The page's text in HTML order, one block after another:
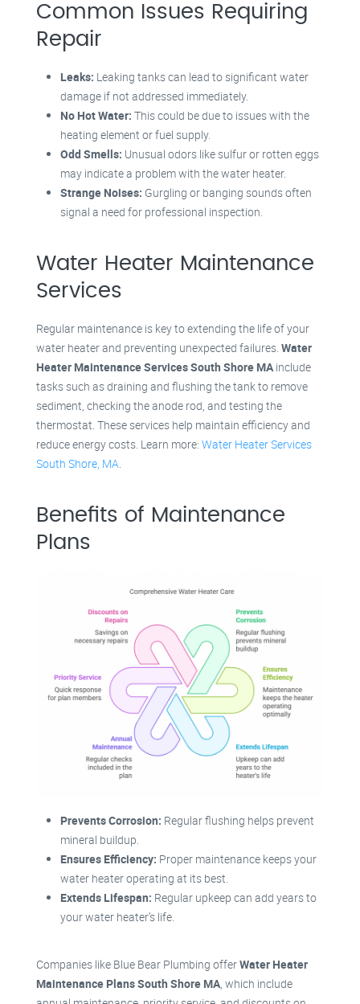
Common Issues Requiring
Repair
Leaks: Leaking tanks can lead to significant water
damage if not addressed immediately.
No Hot Water: This could be due to issues with the
heating element or fuel supply.
Odd Smells: Unusual odors like sulfur or rotten eggs
may indicate a problem with the water heater.
Strange Noises: Gurgling or banging sounds often
signal a need for professional inspection.
Water Heater Maintenance
Services
Regular maintenance is key to extending the life of your
water heater and preventing unexpected failures. Water
Heater Maintenance Services South Shore MA include
tasks such as draining and flushing the tank to remove
sediment, checking the anode rod, and testing the
thermostat. These services help maintain efficiency and
reduce energy costs. Learn more: Water Heater Services
South Shore, MA
Benefits of Maintenance
Plans
Prevents Corrosion: Regular flushing helps prevent
mineral buildup.
Ensures Efficiency: Proper maintenance keeps your
water heater operating at its best.
Extends Lifespan: Regular upkeep can add years to
your water heater’s life.
Companies like Blue Bear Plumbing offerWater Heater
Maintenance Plans South Shore MA, which include